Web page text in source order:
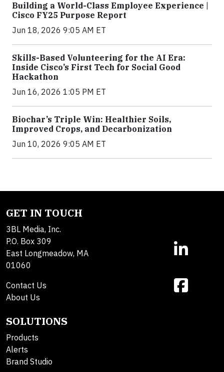
Building a World-Class Employee Experience |
Cisco FY25 Purpose Report
Jun 18, 2026 9:05 AM ET
Skills-Based Volunteering for the AI Era:
Inside Cisco’s First Tech for Social Good
Hackathon
Jun 16, 2026 1:05 PM ET
Biochar’s Triple Win: Healthier Soils,
Improved Crops, and Decarbonization
Jun 10, 2026 9:05 AM ET
GET IN TOUCH
3BL Media, Inc.
P.O. Box 309
East Longmeadow, MA
01060
Contact Us
About Us
SOLUTIONS
Products
Alerts
Brand Studio